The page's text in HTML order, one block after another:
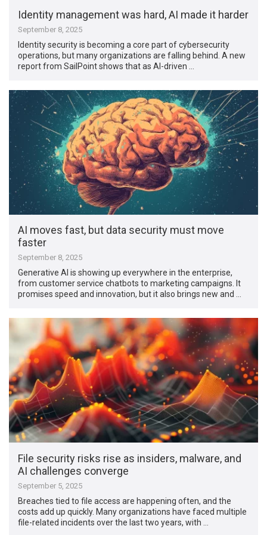
Identity management was hard, AI made it harder
September 8, 2025
Identity security is becoming a core part of cybersecurity
operations, but many organizations are falling behind. A new
report from SailPoint shows that as AI-driven …
AI moves fast, but data security must move
faster
September 8, 2025
Generative AI is showing up everywhere in the enterprise,
from customer service chatbots to marketing campaigns. It
promises speed and innovation, but it also brings new and …
File security risks rise as insiders, malware, and
AI challenges converge
September 5, 2025
Breaches tied to file access are happening often, and the
costs add up quickly. Many organizations have faced multiple
file-related incidents over the last two years, with …